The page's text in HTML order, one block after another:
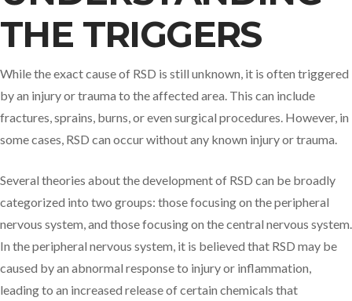
THE TRIGGERS
While the exact cause of RSD is still unknown, it is often triggered
by an injury or trauma to the affected area. This can include
fractures, sprains, burns, or even surgical procedures. However, in
some cases, RSD can occur without any known injury or trauma.
Several theories about the development of RSD can be broadly
categorized into two groups: those focusing on the peripheral
nervous system, and those focusing on the central nervous system.
In the peripheral nervous system, it is believed that RSD may be
caused by an abnormal response to injury or inflammation,
leading to an increased release of certain chemicals that